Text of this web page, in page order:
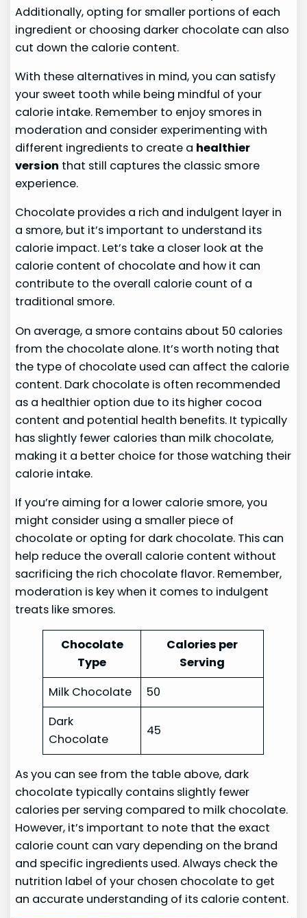
Additionally, opting for smaller portions of each
ingredient or choosing darker chocolate can also
cut down the calorie content.
With these alternatives in mind, you can satisfy
your sweet tooth while being mindful of your
calorie intake. Remember to enjoy smores in
moderation and consider experimenting with
different ingredients to create a healthier
version that still captures the classic smore
experience.
Chocolate provides a rich and indulgent layer in
a smore, but it’s important to understand its
calorie impact. Let’s take a closer look at the
calorie content of chocolate and how it can
contribute to the overall calorie count of a
traditional smore.
On average, a smore contains about 50 calories
from the chocolate alone. It’s worth noting that
the type of chocolate used can affect the calorie
content. Dark chocolate is often recommended
as a healthier option due to its higher cocoa
content and potential health benefits. It typically
has slightly fewer calories than milk chocolate,
making it a better choice for those watching their
calorie intake.
If you’re aiming for a lower calorie smore, you
might consider using a smaller piece of
chocolate or opting for dark chocolate. This can
help reduce the overall calorie content without
sacrificing the rich chocolate flavor. Remember,
moderation is key when it comes to indulgent
treats like smores.
Chocolate
Type
Calories per
Serving
Milk Chocolate
50
Dark
Chocolate
45
As you can see from the table above, dark
chocolate typically contains slightly fewer
calories per serving compared to milk chocolate.
However, it’s important to note that the exact
calorie count can vary depending on the brand
and specific ingredients used. Always check the
nutrition label of your chosen chocolate to get
an accurate understanding of its calorie content.